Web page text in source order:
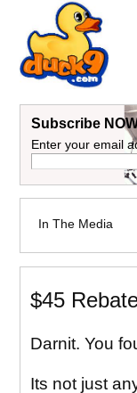
Subscribe
Enter your email
In The Media
$45
Darnit. You
Its not just